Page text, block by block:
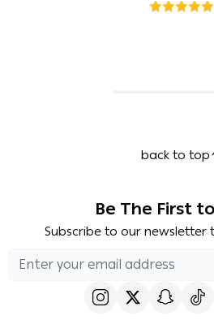
back to top
Be The First
Subscribe to our newsletter